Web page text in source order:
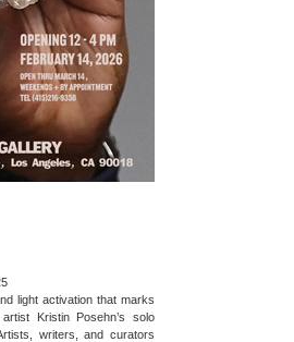
light activation that marks
Kristin Posehn’s solo
writers, and curators